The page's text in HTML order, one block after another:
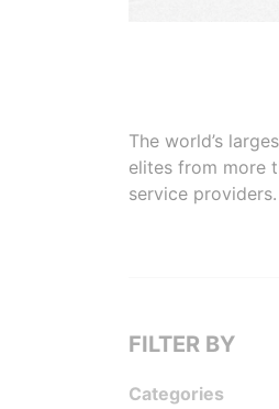
The world’s
elites from more
service
FILTER BY
Categories